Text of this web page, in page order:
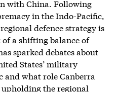
with China. Following
in the Indo-Pacific,
defence strategy is
a shifting balance of
sparked debates about
States’ military
what role Canberra
the regional